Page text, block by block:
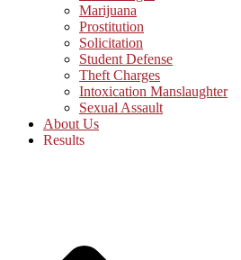
Marijuana
Prostitution
Solicitation
Student Defense
Theft Charges
Intoxication Manslaughter
Sexual Assault
About Us
Results